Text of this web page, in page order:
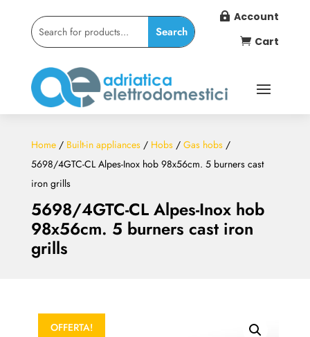
 Account
 Cart
5698/4GTC-CL Alpes-Inox hob
98x56cm. 5 burners cast iron
grills
Home/ Built-in appliances/ Hobs/ Gas hobs/
5698/4GTC-CL Alpes-Inox hob 98x56cm. 5 burners cast
iron grills
OFFERTA!